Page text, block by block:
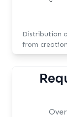
Distribution
from